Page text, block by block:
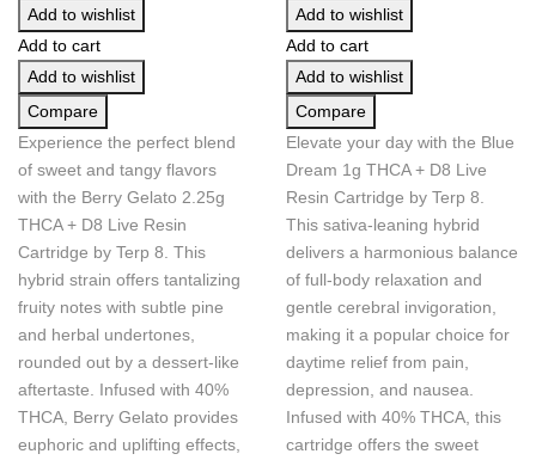
Add to wishlist
Add to cart
Add to wishlist
Compare
Experience the perfect blend
of sweet and tangy flavors
with the Berry Gelato 2.25g
THCA + D8 Live Resin
Cartridge by Terp 8. This
hybrid strain offers tantalizing
fruity notes with subtle pine
and herbal undertones,
rounded out by a dessert-like
aftertaste. Infused with 40%
THCA, Berry Gelato provides
euphoric and uplifting effects,
Add to wishlist
Add to cart
Add to wishlist
Compare
Elevate your day with the Blue
Dream 1g THCA + D8 Live
Resin Cartridge by Terp 8.
This sativa-leaning hybrid
delivers a harmonious balance
of full-body relaxation and
gentle cerebral invigoration,
making it a popular choice for
daytime relief from pain,
depression, and nausea.
Infused with 40% THCA, this
cartridge offers the sweet